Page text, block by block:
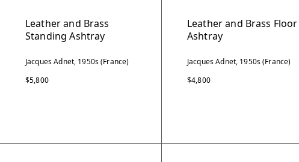
Leather and Brass
Standing Ashtray
Jacques Adnet, 1950s (France)
$5,800
Leather and Brass Floor
Ashtray
Jacques Adnet, 1950s (France)
$4,800